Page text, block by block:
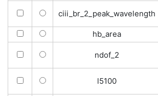
ciii_br_2_peak_wavelength
hb_area
ndof_2
l5100